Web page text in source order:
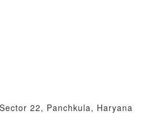
22, Panchkula, Haryana